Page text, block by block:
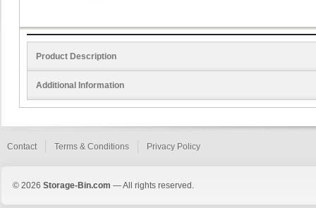
Product Description
Additional Information
Contact Terms & Conditions Privacy Policy
© 2026 Storage-Bin.com — All rights reserved.